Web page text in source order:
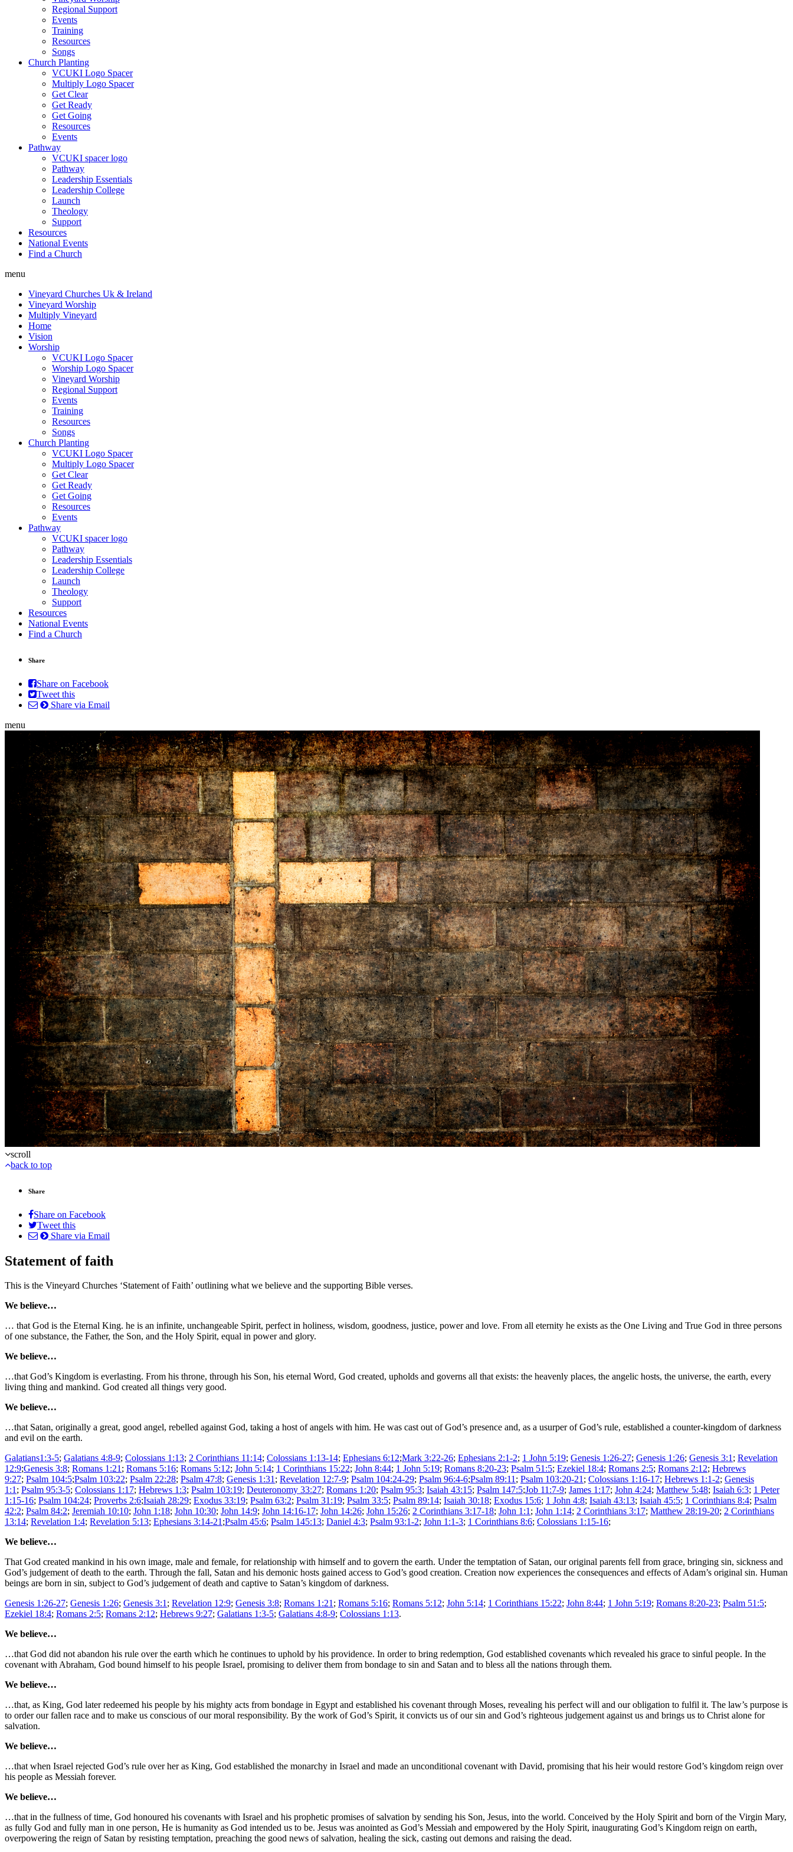
Regional Support
Events
Training
Resources
Songs
Church Planting
VCUKI Logo Spacer
Multiply Logo Spacer
Get Clear
Get Ready
Get Going
Resources
Events
Pathway
VCUKI spacer logo
Pathway
Leadership Essentials
Leadership College
Launch
Theology
Support
Resources
National Events
Find a Church
menu
Vineyard Churches Uk & Ireland
Vineyard Worship
Multiply Vineyard
Home
Vision
Worship
VCUKI Logo Spacer
Worship Logo Spacer
Vineyard Worship
Regional Support
Events
Training
Resources
Songs
Church Planting
VCUKI Logo Spacer
Multiply Logo Spacer
Get Clear
Get Ready
Get Going
Resources
Events
Pathway
VCUKI spacer logo
Pathway
Leadership Essentials
Leadership College
Launch
Theology
Support
Resources
National Events
Find a Church
Share
Share on Facebook
Tweet this
Share via Email
menu
scroll
back to top
Share
Share on Facebook
Tweet this
Share via Email
Statement of faith
This is the Vineyard Churches ‘Statement of Faith’ outlining what we believe and the supporting Bible verses.
We believe…
… that God is the Eternal King. he is an infinite, unchangeable Spirit, perfect in holiness, wisdom, goodness, justice, power and love. From all eternity he exists as the One Living and True God in three persons
of one substance, the Father, the Son, and the Holy Spirit, equal in power and glory.
We believe…
…that God’s Kingdom is everlasting. From his throne, through his Son, his eternal Word, God created, upholds and governs all that exists: the heavenly places, the angelic hosts, the universe, the earth, every
living thing and mankind. God created all things very good.
We believe…
…that Satan, originally a great, good angel, rebelled against God, taking a host of angels with him. He was cast out of God’s presence and, as a usurper of God’s rule, established a counter-kingdom of darkness
and evil on the earth.
Galatians1:3-5; Galatians 4:8-9; Colossians 1:13; 2 Corinthians 11:14; Colossians 1:13-14; Ephesians 6:12;Mark 3:22-26; Ephesians 2:1-2; 1 John 5:19; Genesis 1:26-27; Genesis 1:26; Genesis 3:1; Revelation
12:9;Genesis 3:8; Romans 1:21; Romans 5:16; Romans 5:12; John 5:14; 1 Corinthians 15:22; John 8:44; 1 John 5:19; Romans 8:20-23; Psalm 51:5; Ezekiel 18:4; Romans 2:5; Romans 2:12; Hebrews
9:27; Psalm 104:5;Psalm 103:22; Psalm 22:28; Psalm 47:8; Genesis 1:31; Revelation 12:7-9; Psalm 104:24-29; Psalm 96:4-6;Psalm 89:11; Psalm 103:20-21; Colossians 1:16-17; Hebrews 1:1-2; Genesis
1:1; Psalm 95:3-5; Colossians 1:17; Hebrews 1:3; Psalm 103:19; Deuteronomy 33:27; Romans 1:20; Psalm 95:3; Isaiah 43:15; Psalm 147:5;Job 11:7-9; James 1:17; John 4:24; Matthew 5:48; Isaiah 6:3; 1 Peter
1:15-16; Psalm 104:24; Proverbs 2:6;Isaiah 28:29; Exodus 33:19; Psalm 63:2; Psalm 31:19; Psalm 33:5; Psalm 89:14; Isaiah 30:18; Exodus 15:6; 1 John 4:8; Isaiah 43:13; Isaiah 45:5; 1 Corinthians 8:4; Psalm
42:2; Psalm 84:2; Jeremiah 10:10; John 1:18; John 10:30; John 14:9; John 14:16-17; John 14:26; John 15:26; 2 Corinthians 3:17-18; John 1:1; John 1:14; 2 Corinthians 3:17; Matthew 28:19-20; 2 Corinthians
13:14; Revelation 1:4; Revelation 5:13; Ephesians 3:14-21;Psalm 45:6; Psalm 145:13; Daniel 4:3; Psalm 93:1-2; John 1:1-3; 1 Corinthians 8:6; Colossians 1:15-16;
We believe…
That God created mankind in his own image, male and female, for relationship with himself and to govern the earth. Under the temptation of Satan, our original parents fell from grace, bringing sin, sickness and
God’s judgement of death to the earth. Through the fall, Satan and his demonic hosts gained access to God’s good creation. Creation now experiences the consequences and effects of Adam’s original sin. Human
beings are born in sin, subject to God’s judgement of death and captive to Satan’s kingdom of darkness.
Genesis 1:26-27; Genesis 1:26; Genesis 3:1; Revelation 12:9; Genesis 3:8; Romans 1:21; Romans 5:16; Romans 5:12; John 5:14; 1 Corinthians 15:22; John 8:44; 1 John 5:19; Romans 8:20-23; Psalm 51:5;
Ezekiel 18:4; Romans 2:5; Romans 2:12; Hebrews 9:27; Galatians 1:3-5; Galatians 4:8-9; Colossians 1:13.
We believe…
…that God did not abandon his rule over the earth which he continues to uphold by his providence. In order to bring redemption, God established covenants which revealed his grace to sinful people. In the
covenant with Abraham, God bound himself to his people Israel, promising to deliver them from bondage to sin and Satan and to bless all the nations through them.
We believe…
…that, as King, God later redeemed his people by his mighty acts from bondage in Egypt and established his covenant through Moses, revealing his perfect will and our obligation to fulfil it. The law’s purpose is
to order our fallen race and to make us conscious of our moral responsibility. By the work of God’s Spirit, it convicts us of our sin and God’s righteous judgement against us and brings us to Christ alone for
salvation.
We believe…
…that when Israel rejected God’s rule over her as King, God established the monarchy in Israel and made an unconditional covenant with David, promising that his heir would restore God’s kingdom reign over
his people as Messiah forever.
We believe…
…that in the fullness of time, God honoured his covenants with Israel and his prophetic promises of salvation by sending his Son, Jesus, into the world. Conceived by the Holy Spirit and born of the Virgin Mary,
as fully God and fully man in one person, He is humanity as God intended us to be. Jesus was anointed as God’s Messiah and empowered by the Holy Spirit, inaugurating God’s Kingdom reign on earth,
overpowering the reign of Satan by resisting temptation, preaching the good news of salvation, healing the sick, casting out demons and raising the dead.